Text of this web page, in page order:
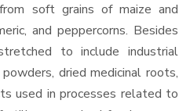
soft grains of maize and
and peppercorns. Besides
to include industrial
dried medicinal roots,
used in processes related to